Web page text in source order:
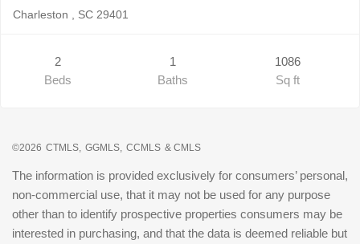
Charleston , SC 29401
2
Beds
1
Baths
1086
Sq ft
©2026 CTMLS, GGMLS, CCMLS & CMLS
The information is provided exclusively for consumers’ personal,
non-commercial use, that it may not be used for any purpose
other than to identify prospective properties consumers may be
interested in purchasing, and that the data is deemed reliable but